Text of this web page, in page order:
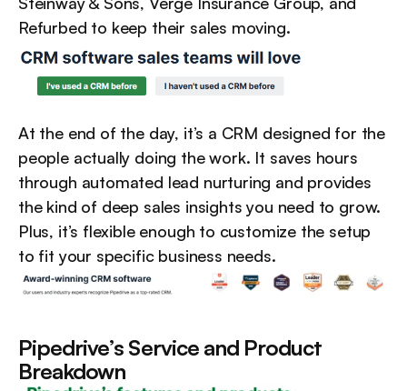
Refurbed to keep their sales moving.
At the end of the day, it’s a CRM designed for the
people actually doing the work. It saves hours
through automated lead nurturing and provides
the kind of deep sales insights you need to grow.
Plus, it’s flexible enough to customize the setup
to fit your specific business needs.
Pipedrive’s Service and Product
Breakdown